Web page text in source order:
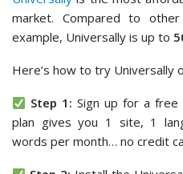
market. Compared to
example, Universally is up to
Here’s how to try Universally
Step 1: Sign up for a free
plan gives you 1 site, 1
words per month… no credit